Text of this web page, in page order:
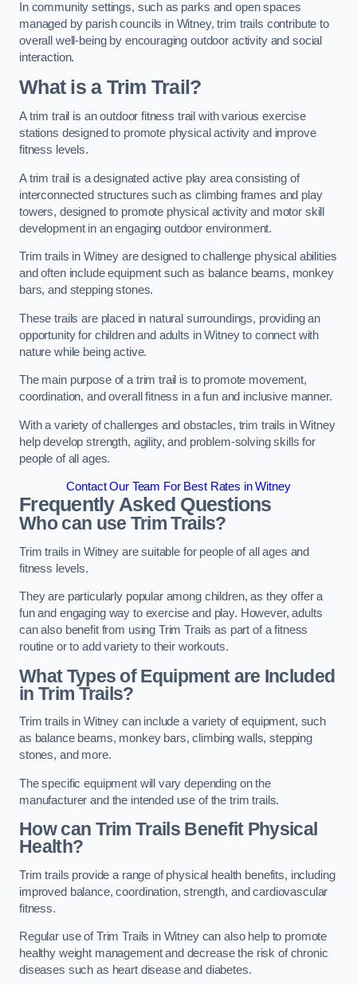
In community settings, such as parks and open spaces
managed by parish councils in Witney, trim trails contribute to
overall well-being by encouraging outdoor activity and social
interaction.
What is a Trim Trail?
A trim trail is an outdoor fitness trail with various exercise
stations designed to promote physical activity and improve
fitness levels.
A trim trail is a designated active play area consisting of
interconnected structures such as climbing frames and play
towers, designed to promote physical activity and motor skill
development in an engaging outdoor environment.
Trim trails in Witney are designed to challenge physical abilities
and often include equipment such as balance beams, monkey
bars, and stepping stones.
These trails are placed in natural surroundings, providing an
opportunity for children and adults in Witney to connect with
nature while being active.
The main purpose of a trim trail is to promote movement,
coordination, and overall fitness in a fun and inclusive manner.
With a variety of challenges and obstacles, trim trails in Witney
help develop strength, agility, and problem-solving skills for
people of all ages.
Contact Our Team For Best Rates in Witney
Frequently Asked Questions
Who can use Trim Trails?
Trim trails in Witney are suitable for people of all ages and
fitness levels.
They are particularly popular among children, as they offer a
fun and engaging way to exercise and play. However, adults
can also benefit from using Trim Trails as part of a fitness
routine or to add variety to their workouts.
What Types of Equipment are Included
in Trim Trails?
Trim trails in Witney can include a variety of equipment, such
as balance beams, monkey bars, climbing walls, stepping
stones, and more.
The specific equipment will vary depending on the
manufacturer and the intended use of the trim trails.
How can Trim Trails Benefit Physical
Health?
Trim trails provide a range of physical health benefits, including
improved balance, coordination, strength, and cardiovascular
fitness.
Regular use of Trim Trails in Witney can also help to promote
healthy weight management and decrease the risk of chronic
diseases such as heart disease and diabetes.